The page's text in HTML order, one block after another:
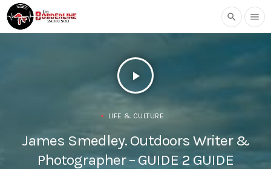
search menu
play_arrow
LIFE & CULTURE
James Smedley. Outdoors Writer &
Photographer – GUIDE 2 GUIDE